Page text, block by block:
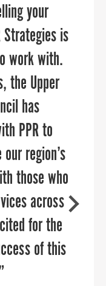
just as a
leader.
ED.D.
Schools
your
Strategies is
work with.
the Upper
has
PPR to
region’s
those who
across
for the
of this
help us in
our
a time of
in deep
re-think
and
and her
with,
reaching
add value
team.